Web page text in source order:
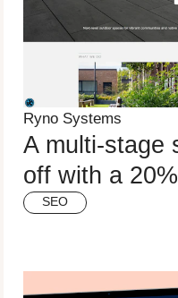
Ryno Systems
A multi-stage
off with a
SEO